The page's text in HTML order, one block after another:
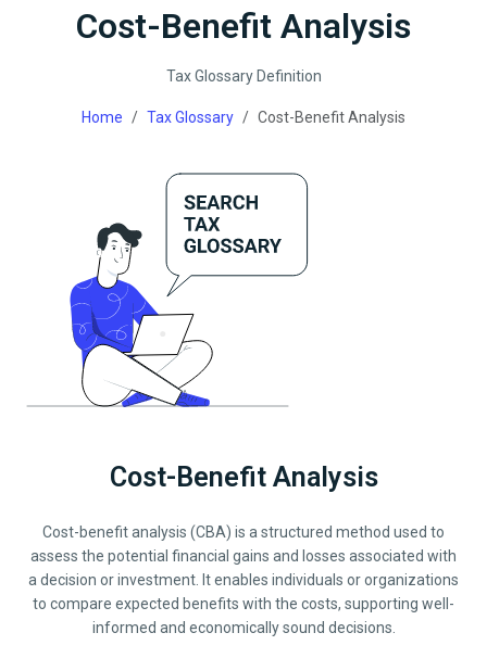
Cost-Benefit Analysis
Tax Glossary Definition
Home Tax Glossary Cost-Benefit Analysis
Cost-Benefit Analysis
Cost-benefit analysis (CBA) is a structured method used to
assess the potential financial gains and losses associated with
a decision or investment. It enables individuals or organizations
to compare expected benefits with the costs, supporting well-
informed and economically sound decisions.